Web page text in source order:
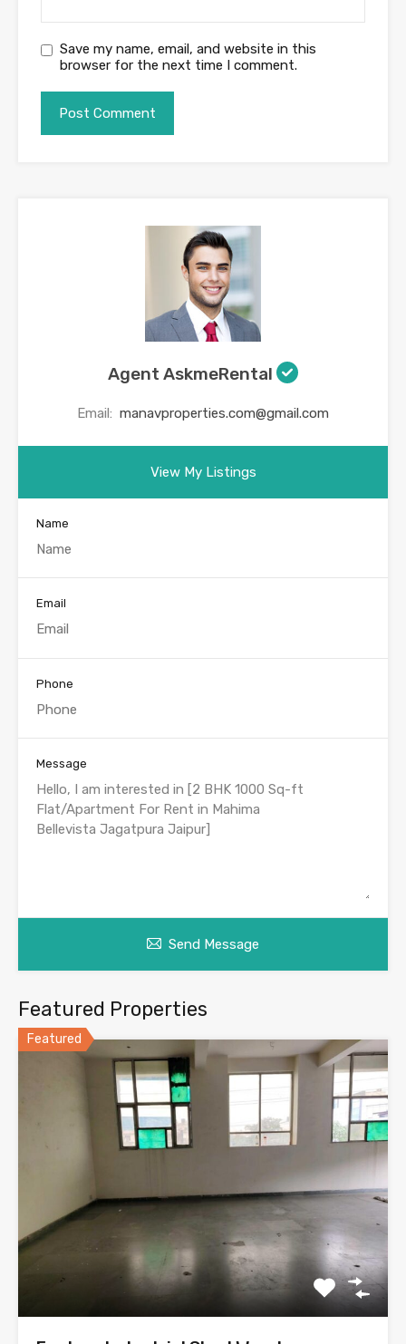
Save my name, email, and website in this
browser for the next time I comment.
Agent AskmeRental
Email: manavproperties.com@gmail.com
View My Listings
Name
Email
Phone
Message
Send Message
Featured Properties
Featured